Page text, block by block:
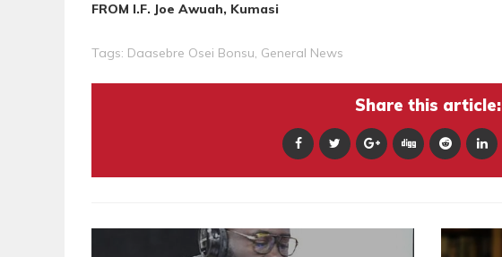
FROM I.F. Joe Awuah, Kumasi
Tags: Daasebre Osei Bonsu, General News
Share this article: